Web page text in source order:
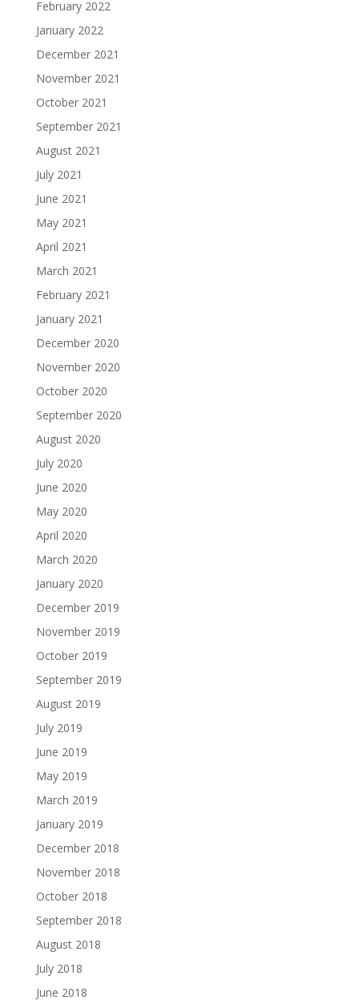
February 2022
January 2022
December 2021
November 2021
October 2021
September 2021
August 2021
July 2021
June 2021
May 2021
April 2021
March 2021
February 2021
January 2021
December 2020
November 2020
October 2020
September 2020
August 2020
July 2020
June 2020
May 2020
April 2020
March 2020
January 2020
December 2019
November 2019
October 2019
September 2019
August 2019
July 2019
June 2019
May 2019
March 2019
January 2019
December 2018
November 2018
October 2018
September 2018
August 2018
July 2018
June 2018